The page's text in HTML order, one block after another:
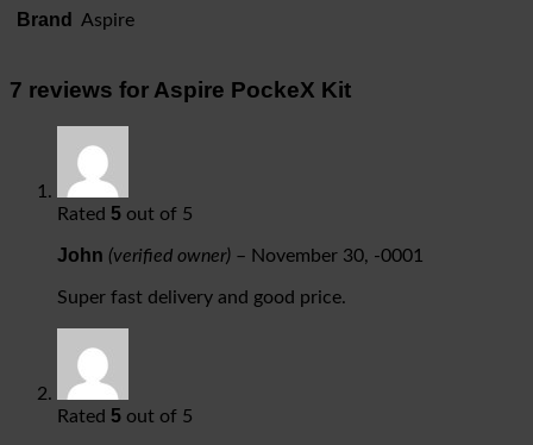
Brand Aspire
7 reviews for Aspire PockeX Kit
Rated 5 out of 5
John (verified owner) – November 30, -0001
Super fast delivery and good price.
Rated 5 out of 5